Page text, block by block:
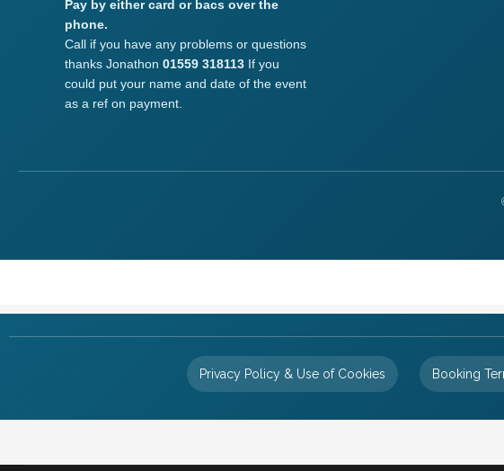
Pay by either card or bacs over the
phone.
Call if you have any problems or questions
thanks Jonathon 01559 318113 If you
could put your name and date of the event
as a ref on payment.
Privacy Policy & Use of Cookies Booking